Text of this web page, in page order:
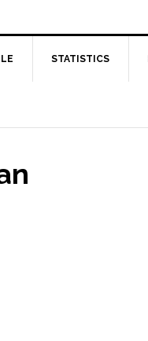
STATISTICS